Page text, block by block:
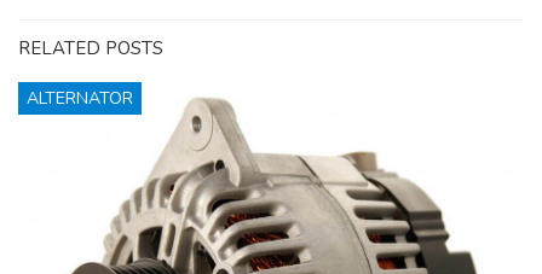
RELATED POSTS
ALTERNATOR